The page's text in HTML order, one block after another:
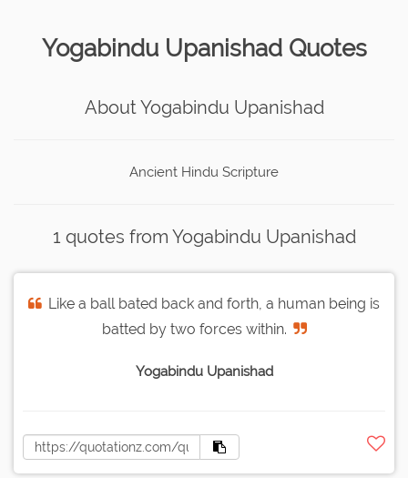
Yogabindu Upanishad Quotes
About Yogabindu Upanishad
Ancient Hindu Scripture
1 quotes from Yogabindu Upanishad
Like a ball bated back and forth, a human being is
batted by two forces within.
Yogabindu Upanishad